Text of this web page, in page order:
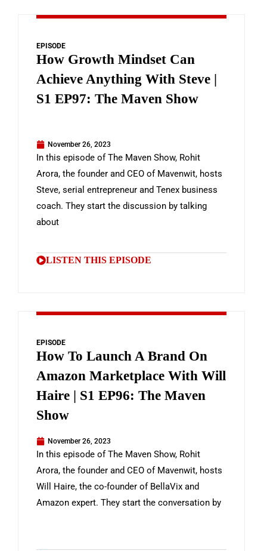
EPISODE
How Growth Mindset Can
Achieve Anything With Steve |
S1 EP97: The Maven Show
November 26, 2023
In this episode of The Maven Show, Rohit
Arora, the founder and CEO of Mavenwit, hosts
Steve, serial entrepreneur and Tenex business
coach. They start the discussion by talking
about
LISTEN THIS EPISODE
EPISODE
How To Launch A Brand On
Amazon Marketplace With Will
Haire | S1 EP96: The Maven
Show
November 26, 2023
In this episode of The Maven Show, Rohit
Arora, the founder and CEO of Mavenwit, hosts
Will Haire, the co-founder of BellaVix and
Amazon expert. They start the conversation by